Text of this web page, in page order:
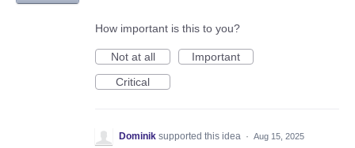
How important is this to you?
Not at all
Important
Critical
Dominik supported this idea · Aug 15, 2025